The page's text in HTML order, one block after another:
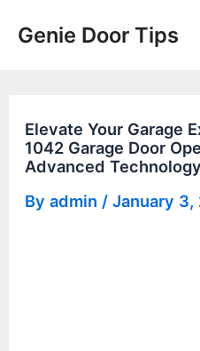
Genie Door Tips
Elevate Your Garage
1042 Garage Door
Advanced Technology
Byadmin /January 3,